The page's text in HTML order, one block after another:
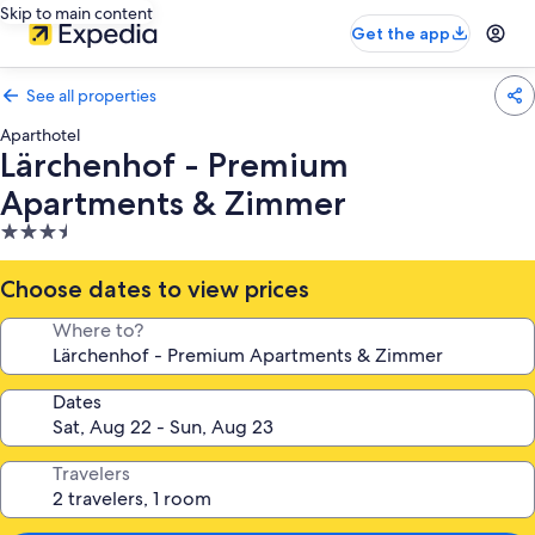
Skip to main content
Get the app
See all properties
Aparthotel
Lärchenhof - Premium
Apartments & Zimmer
3.5
star
property
Choose dates to view prices
Where to?
Dates
Travelers